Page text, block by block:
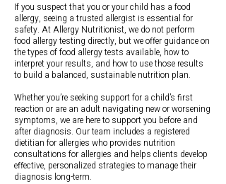
If you suspect that you or your child has a food
allergy, seeing a trusted allergist is essential for
safety. At Allergy Nutritionist, we do not perform
food allergy testing directly, but we offer guidance on
the types of food allergy tests available, how to
interpret your results, and how to use those results
to build a balanced, sustainable nutrition plan.
Whether you’re seeking support for a child’s first
reaction or are an adult navigating new or worsening
symptoms, we are here to support you before and
after diagnosis. Our team includes a registered
dietitian for allergies who provides nutrition
consultations for allergies and helps clients develop
effective, personalized strategies to manage their
diagnosis long-term.